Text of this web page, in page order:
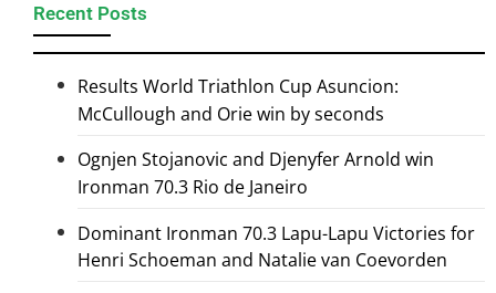
Recent Posts
Results World Triathlon Cup Asuncion:
McCullough and Orie win by seconds
Ognjen Stojanovic and Djenyfer Arnold win
Ironman 70.3 Rio de Janeiro
Dominant Ironman 70.3 Lapu-Lapu Victories for
Henri Schoeman and Natalie van Coevorden